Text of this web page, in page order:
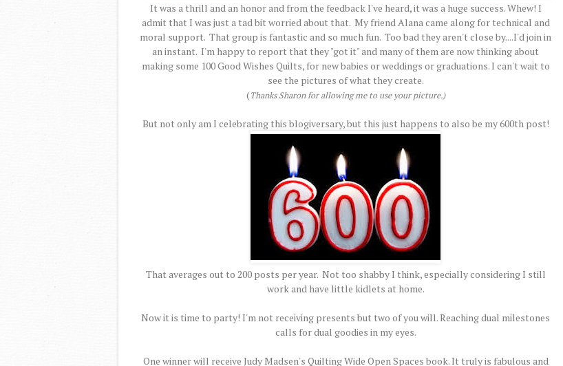
It was a thrill and an honor and from the feedback I've heard, it was a huge success. Whew! I
admit that I was just a tad bit worried about that. My friend Alana came along for technical and
moral support. That group is fantastic and so much fun. Too bad they aren't close by....I'd join in
an instant. I'm happy to report that they "got it" and many of them are now thinking about
making some 100 Good Wishes Quilts, for new babies or weddings or graduations. I can't wait to
see the pictures of what they create.
(Thanks Sharon for allowing me to use your picture.)
But not only am I celebrating this blogiversary, but this just happens to also be my 600th post!
That averages out to 200 posts per year. Not too shabby I think, especially considering I still
work and have little kidlets at home.
Now it is time to party! I'm not receiving presents but two of you will. Reaching dual milestones
calls for dual goodies in my eyes.
One winner will receive Judy Madsen's Quilting Wide Open Spaces book. It truly is fabulous and